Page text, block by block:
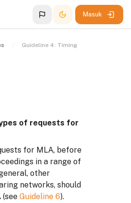
Masuk
Guideline 4: Timing
of requests for
for MLA, before
in a range of
other
networks, should
Guideline 6).